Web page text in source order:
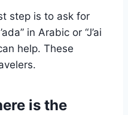
step is to ask for
in Arabic or “J’ai
help. These
is the